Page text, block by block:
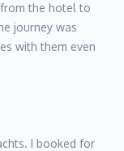
the hotel to
journey was
with them even
I booked for